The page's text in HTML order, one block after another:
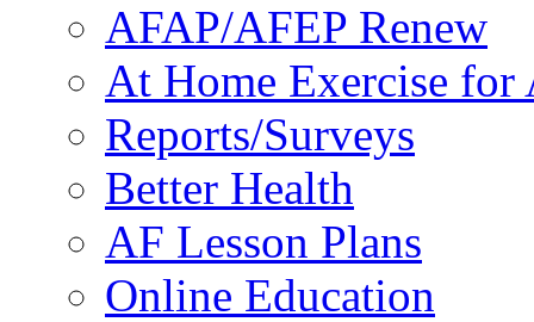
AFAP/AFEP Renew
At Home Exercise
Reports/Surveys
Better Health
AF Lesson Plans
Online Education